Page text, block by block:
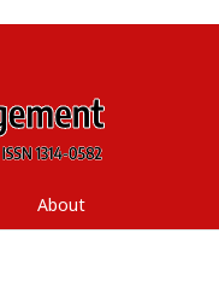
About